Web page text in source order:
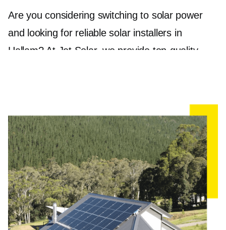
Are you considering switching to solar power
and looking for reliable solar installers in
Hallam? At Jet Solar, we provide top-quality
ourselves on delivering sustainable and efficient
solar solutions tailored to your specific
requirements.
Our state-of-the-art solar panels, including
trusted brands like Jinko and REC, provide
long-lasting and high-performing systems